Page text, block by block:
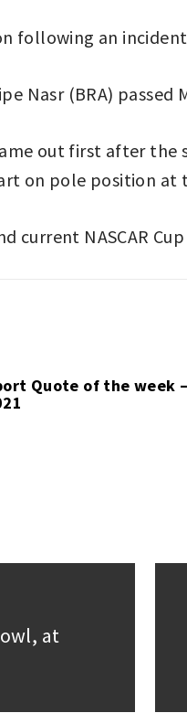
following an
Nasr (BRA) passed
out first after
on pole position at
current NASCAR
Quote of the week
at